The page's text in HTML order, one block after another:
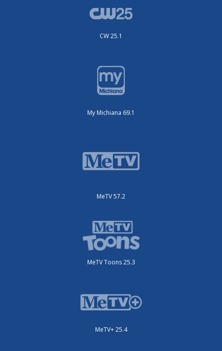
CW 25.1
My Michiana 69.1
MeTV 57.2
MeTV Toons 25.3
MeTV+ 25.4